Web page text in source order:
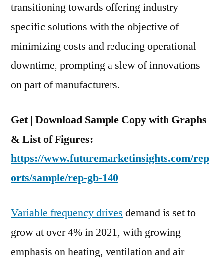
transitioning towards offering industry
specific solutions with the objective of
minimizing costs and reducing operational
downtime, prompting a slew of innovations
on part of manufacturers.
Get | Download Sample Copy with Graphs
& List of Figures:
https://www.futuremarketinsights.com/rep
orts/sample/rep-gb-140
Variable frequency drives demand is set to
grow at over 4% in 2021, with growing
emphasis on heating, ventilation and air